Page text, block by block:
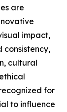
are
impact,
cultural
for
to influence